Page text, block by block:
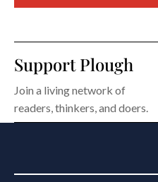
Support Plough
Join a living network of
readers, thinkers, and doers.